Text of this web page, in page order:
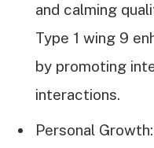
and calming
Type 1 wing 9
by promoting
interactions.
Personal